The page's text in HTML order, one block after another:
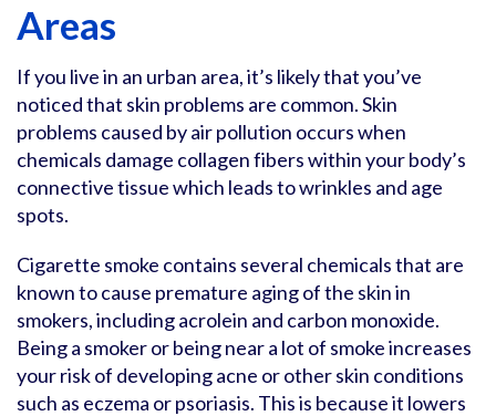
Areas
If you live in an urban area, it’s likely that you’ve
noticed that skin problems are common. Skin
problems caused by air pollution occurs when
chemicals damage collagen fibers within your body’s
connective tissue which leads to wrinkles and age
spots.
Cigarette smoke contains several chemicals that are
known to cause premature aging of the skin in
smokers, including acrolein and carbon monoxide.
Being a smoker or being near a lot of smoke increases
your risk of developing acne or other skin conditions
such as eczema or psoriasis. This is because it lowers